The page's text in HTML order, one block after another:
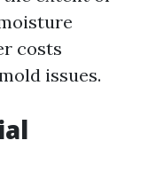
costs
issues.